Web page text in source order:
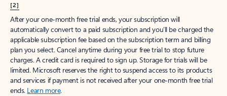
[2]
After your one-month free trial ends, your subscription will
automatically convert to a paid subscription and you’ll be charged the
applicable subscription fee based on the subscription term and billing
plan you select. Cancel anytime during your free trial to stop future
charges. A credit card is required to sign up. Storage for trials will be
limited. Microsoft reserves the right to suspend access to its products
and services if payment is not received after your one-month free trial
ends. Learn more.